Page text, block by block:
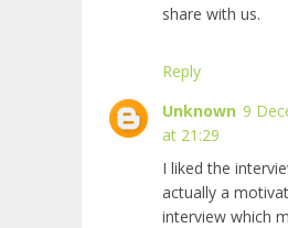
share with us.
Reply
Unknown 9
at 21:29
I liked the
actually a
interview which